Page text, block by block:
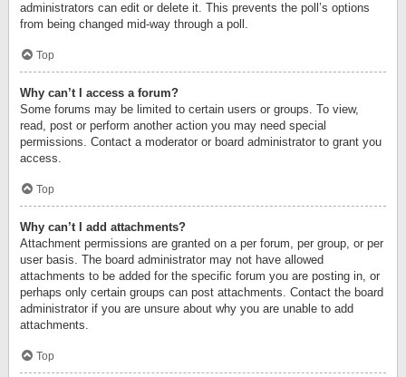
administrators can edit or delete it. This prevents the poll’s options
from being changed mid-way through a poll.
Top
Why can’t I access a forum?
Some forums may be limited to certain users or groups. To view,
read, post or perform another action you may need special
permissions. Contact a moderator or board administrator to grant you
access.
Top
Why can’t I add attachments?
Attachment permissions are granted on a per forum, per group, or per
user basis. The board administrator may not have allowed
attachments to be added for the specific forum you are posting in, or
perhaps only certain groups can post attachments. Contact the board
administrator if you are unsure about why you are unable to add
attachments.
Top